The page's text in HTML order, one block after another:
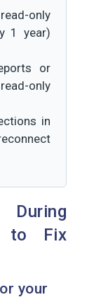
only
1 year)
or
only
in
to Fix
your